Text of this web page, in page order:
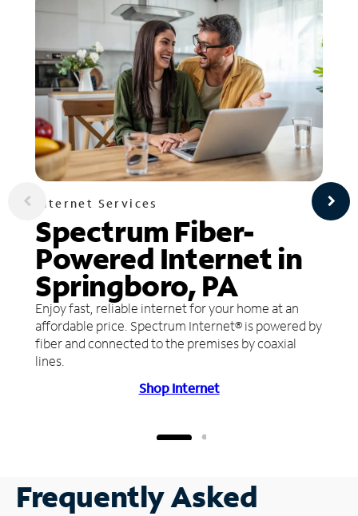
Internet Services
Spectrum Fiber-
Powered Internet in
Springboro, PA
Enjoy fast, reliable internet for your home at an
affordable price. Spectrum Internet® is powered by
fiber and connected to the premises by coaxial
lines.
Shop Internet
Frequently Asked